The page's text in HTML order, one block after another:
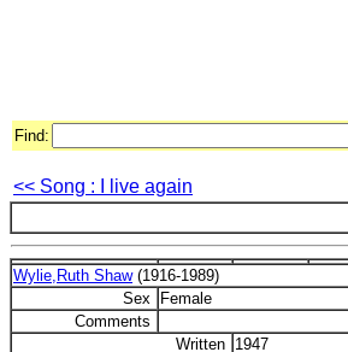
Find:
<< Song : I live again
Wylie,Ruth Shaw(1916-1989)
Sex
Female
Comments
Written 1947